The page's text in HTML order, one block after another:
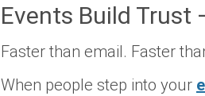
Events Build Trust
Faster than email. Faster
When people step into your